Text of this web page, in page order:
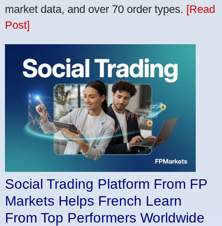
market data, and over 70 order types. [Read
Post]
Social Trading Platform From FP
Markets Helps French Learn
From Top Performers Worldwide